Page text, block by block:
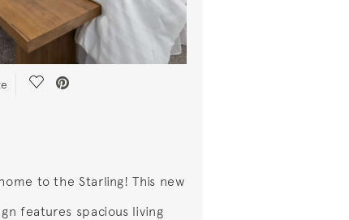
Save Video.
to the Starling! This new
features spacious living